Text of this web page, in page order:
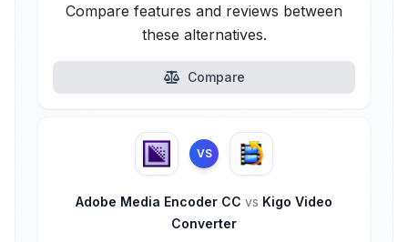
Compare features and reviews between
these alternatives.
Compare
VS
Adobe Media Encoder CC vs Kigo Video
Converter